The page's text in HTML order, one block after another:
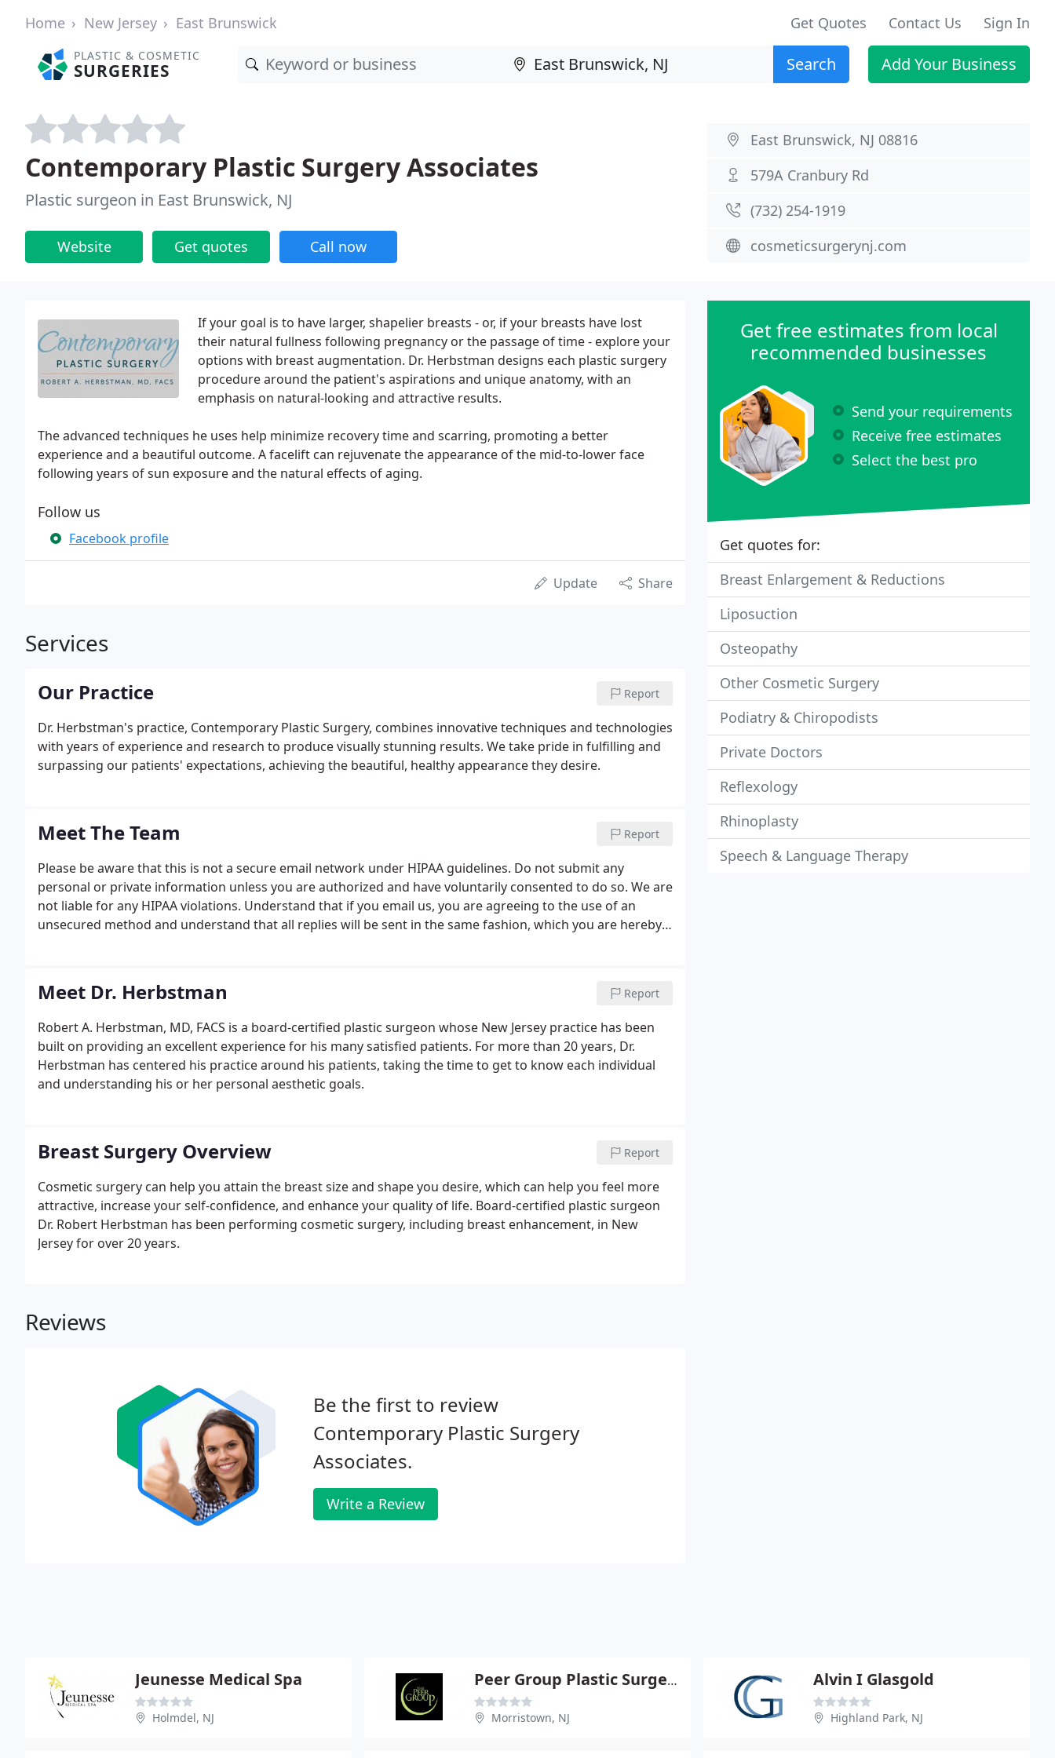
Home New Jersey East Brunswick Get Quotes Contact Us Sign In
PLASTIC & COSMETIC
SURGERIES Search Add Your Business
Contemporary Plastic Surgery Associates
Plastic surgeon in East Brunswick, NJ
Website Get quotes Call now
East Brunswick, NJ 08816
579A Cranbury Rd
(732) 254-1919
cosmeticsurgerynj.com
If your goal is to have larger, shapelier breasts - or, if your breasts have lost
their natural fullness following pregnancy or the passage of time - explore your
options with breast augmentation. Dr. Herbstman designs each plastic surgery
procedure around the patient's aspirations and unique anatomy, with an
emphasis on natural-looking and attractive results.
The advanced techniques he uses help minimize recovery time and scarring, promoting a better
experience and a beautiful outcome. A facelift can rejuvenate the appearance of the mid-to-lower face
following years of sun exposure and the natural effects of aging.
Follow us
Facebook profile
Update Share
Services
Our Practice Report
Dr. Herbstman's practice, Contemporary Plastic Surgery, combines innovative techniques and technologies
with years of experience and research to produce visually stunning results. We take pride in fulfilling and
surpassing our patients' expectations, achieving the beautiful, healthy appearance they desire.
Meet The Team Report
Please be aware that this is not a secure email network under HIPAA guidelines. Do not submit any
personal or private information unless you are authorized and have voluntarily consented to do so. We are
not liable for any HIPAA violations. Understand that if you email us, you are agreeing to the use of an
unsecured method and understand that all replies will be sent in the same fashion, which you are hereby
Meet Dr. Herbstman Report
Robert A. Herbstman, MD, FACS is a board-certified plastic surgeon whose New Jersey practice has been
built on providing an excellent experience for his many satisfied patients. For more than 20 years, Dr.
Herbstman has centered his practice around his patients, taking the time to get to know each individual
and understanding his or her personal aesthetic goals.
Breast Surgery Overview Report
Cosmetic surgery can help you attain the breast size and shape you desire, which can help you feel more
attractive, increase your self-confidence, and enhance your quality of life. Board-certified plastic surgeon
Dr. Robert Herbstman has been performing cosmetic surgery, including breast enhancement, in New
Jersey for over 20 years.
Reviews
Be the first to review
Contemporary Plastic Surgery
Associates.
Write a Review
Get free estimates from local
recommended businesses
Send your requirements
Receive free estimates
Select the best pro
Get quotes for:
Breast Enlargement & Reductions
Liposuction
Osteopathy
Other Cosmetic Surgery
Podiatry & Chiropodists
Private Doctors
Reflexology
Rhinoplasty
Speech & Language Therapy
Jeunesse Medical Spa
Holmdel, NJ
Peer Group Plastic Surgery Center - Brian S Glatt
Morristown, NJ
Alvin I Glasgold
Highland Park, NJ